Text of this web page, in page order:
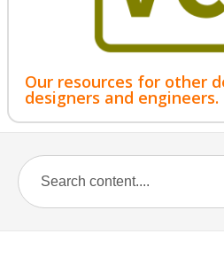
Our resources for other
designers and engineers.